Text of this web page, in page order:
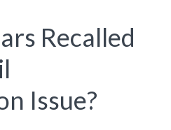
Recalled
Issue?